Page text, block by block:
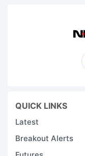
QUICK LINKS
Latest
Breakout Alerts